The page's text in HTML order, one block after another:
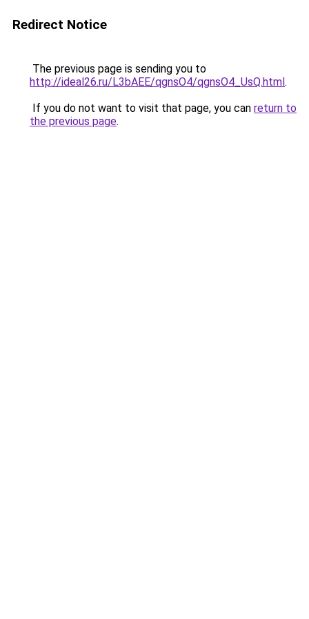
Redirect Notice
The previous page is sending you to
http://ideal26.ru/L3bAEE/qgnsO4/qgnsO4_UsQ.html.
If you do not want to visit that page, you can return to
the previous page.